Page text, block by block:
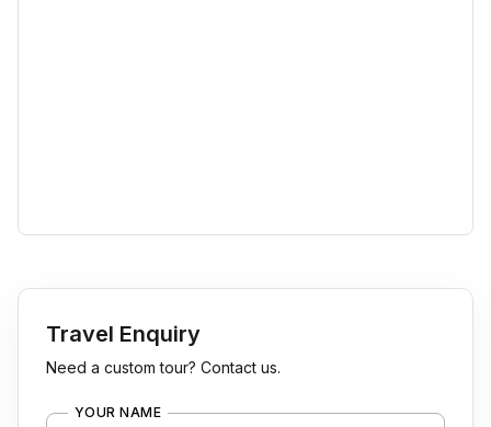
Travel Enquiry
Need a custom tour? Contact us.
YOUR NAME